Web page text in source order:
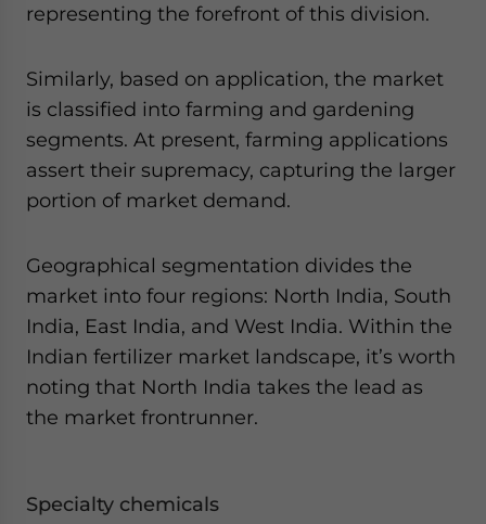
representing the forefront of this division.
Similarly, based on application, the market
is classified into farming and gardening
segments. At present, farming applications
assert their supremacy, capturing the larger
portion of market demand.
Geographical segmentation divides the
market into four regions: North India, South
India, East India, and West India. Within the
Indian fertilizer market landscape, it’s worth
noting that North India takes the lead as
the market frontrunner.
Specialty chemicals